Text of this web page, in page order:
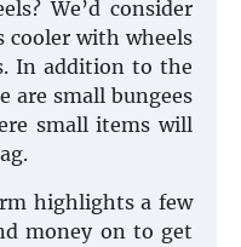
We’d consider
cooler with wheels
In addition to the
are small bungees
small items will
highlights a few
money on to get